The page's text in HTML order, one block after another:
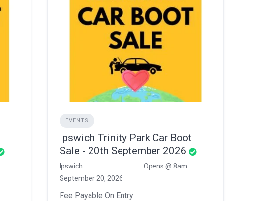
EVENTS
Ipswich Trinity Park Car Boot
Sale - 20th September 2026
Ipswich
Opens @ 8am
September 20, 2026
Fee Payable On Entry